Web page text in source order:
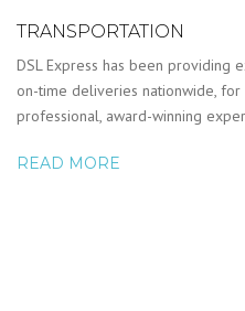
TRANSPORTATION
DSL Express has been providing
on-time deliveries nationwide,
professional, award-winning
READ MORE